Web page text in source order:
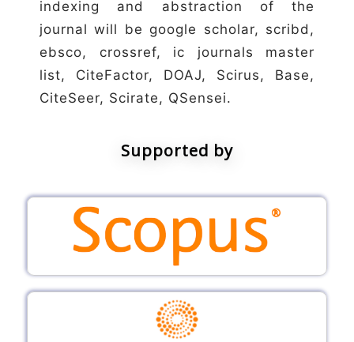
indexing and abstraction of the
journal will be google scholar, scribd,
ebsco, crossref, ic journals master
list, CiteFactor, DOAJ, Scirus, Base,
CiteSeer, Scirate, QSensei.
Supported by